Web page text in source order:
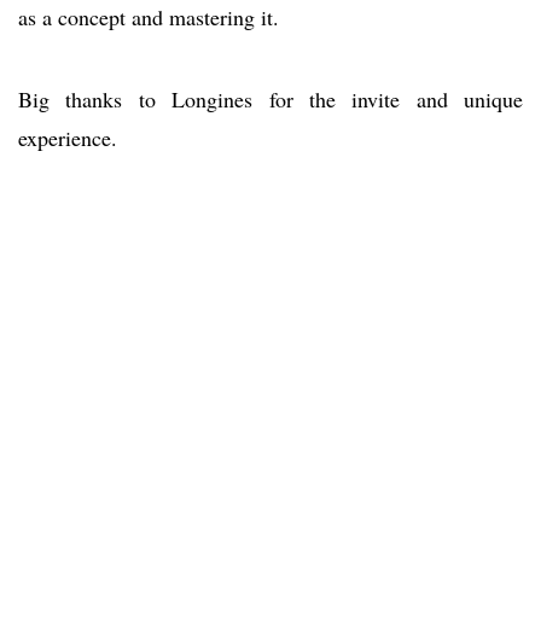
as a concept and mastering it.
Big thanks to Longines for the invite and unique
experience.